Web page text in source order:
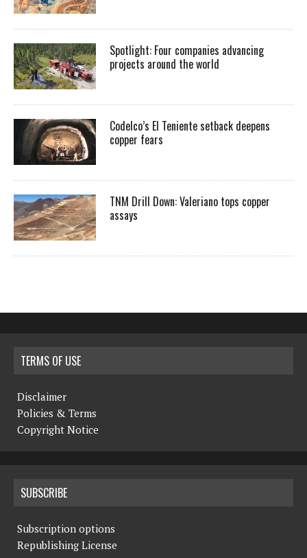
Spotlight: Four companies advancing
projects around the world
Codelco’s El Teniente setback deepens
copper fears
TNM Drill Down: Valeriano tops copper
assays
TERMS OF USE
Disclaimer
Policies & Terms
Copyright Notice
SUBSCRIBE
Subscription options
Republishing License